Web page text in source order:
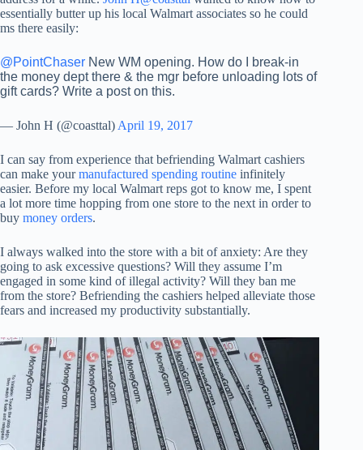
essentially butter up his local Walmart associates so he could
ms there easily:
@PointChaser New WM opening. How do I break-in
the money dept there & the mgr before unloading lots of
gift cards? Write a post on this.
— John H (@coasttal) April 19, 2017
I can say from experience that befriending Walmart cashiers
can make yourmanufactured spending routine infinitely
easier. Before my local Walmart reps got to know me, I spent
a lot more time hopping from one store to the next in order to
buy money orders.
I always walked into the store with a bit of anxiety: Are they
going to ask excessive questions? Will they assume I’m
engaged in some kind of illegal activity? Will they ban me
from the store? Befriending the cashiers helped alleviate those
fears and increased my productivity substantially.